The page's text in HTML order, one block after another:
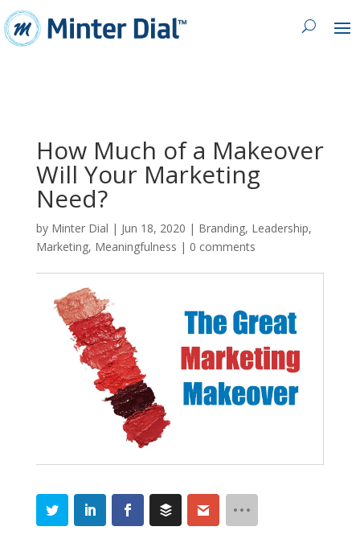
How Much of a Makeover
Will Your Marketing
Need?
by Minter Dial | Jun 18, 2020 | Branding, Leadership,
Marketing, Meaningfulness | 0 comments